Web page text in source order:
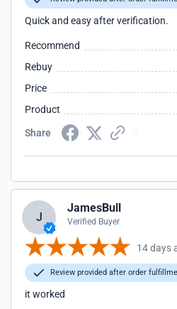
Quick and easy after verification.
Recommend
Rebuy
Price
Product
Share
J
JamesBull
Verified Buyer
14 days
Review provided after order
it worked